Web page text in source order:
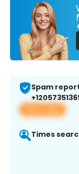
Spam
View app
Times